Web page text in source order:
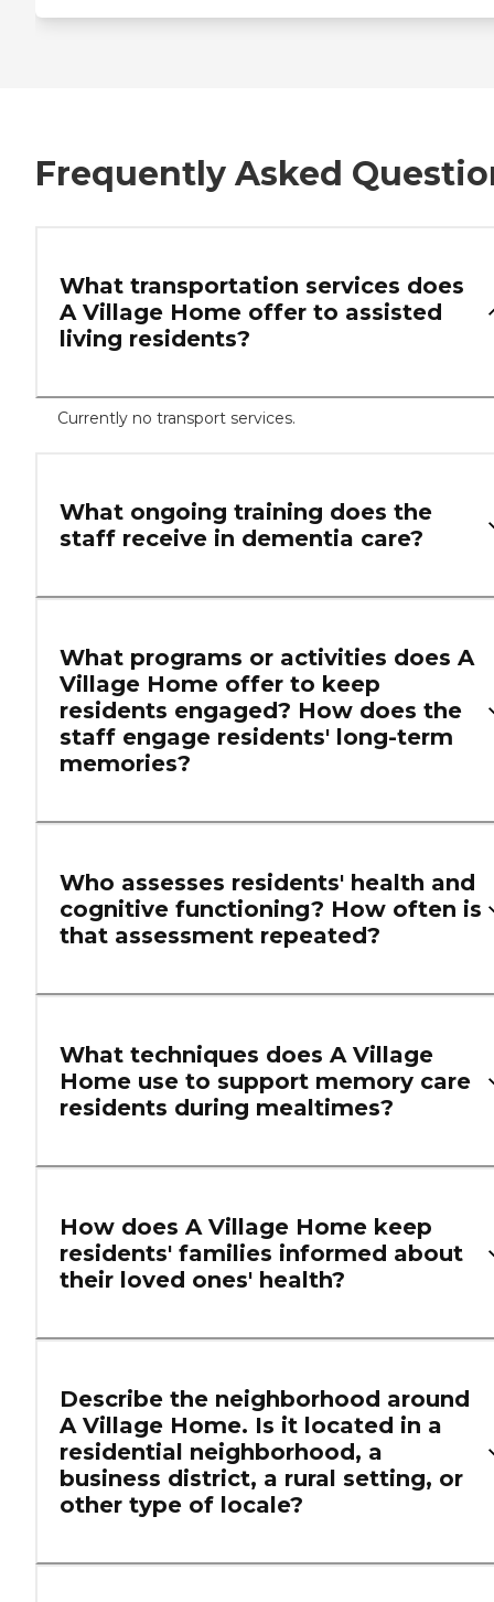
Frequently Asked
What transportation services does
A Village Home offer to assisted
living residents?
Currently no transport services.
What ongoing training does the
staff receive in dementia care?
What programs or activities does A
Village Home offer to keep
residents engaged? How does the
staff engage residents' long-term
memories?
Who assesses residents' health and
cognitive functioning? How often is
that assessment repeated?
What techniques does A Village
Home use to support memory care
residents during mealtimes?
How does A Village Home keep
residents' families informed about
their loved ones' health?
Describe the neighborhood around
A Village Home. Is it located in a
residential neighborhood, a
business district, a rural setting, or
other type of locale?